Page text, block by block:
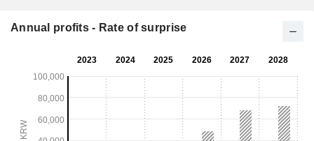
Annual profits - Rate of surprise